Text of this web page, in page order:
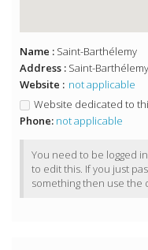
Name : Saint-Barthélemy
Address : Saint-Barthélemy
Website : not applicable
Website dedicated to
Phone: not applicable
You need to be logged
to edit this. If you just
something then use the